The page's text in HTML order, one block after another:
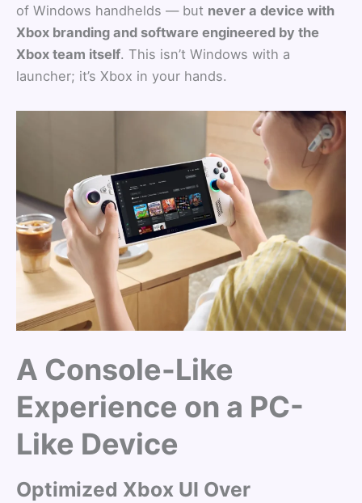
of Windows handhelds — but never a device with
Xbox branding and software engineered by the
Xbox team itself. This isn’t Windows with a
launcher; it’s Xbox in your hands.
A Console-Like
Experience on a PC-
Like Device
Optimized Xbox UI Over